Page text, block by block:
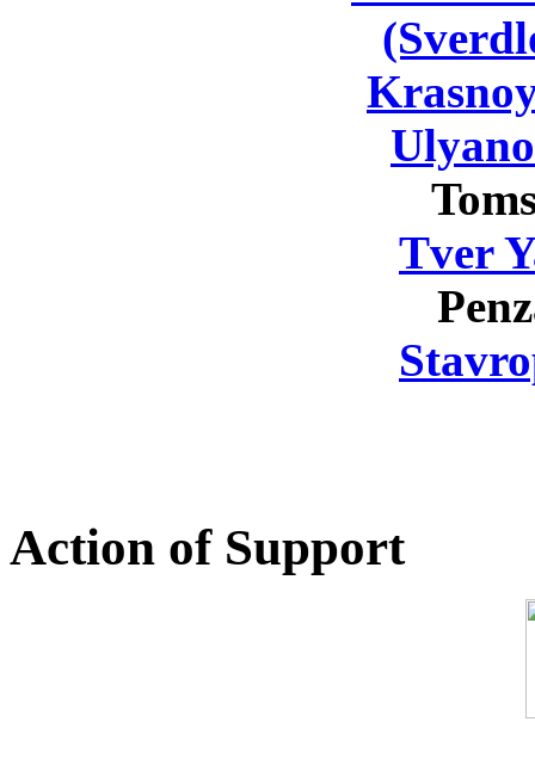
Tver
Action of Support